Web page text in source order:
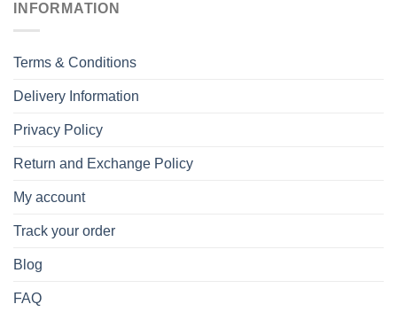
INFORMATION
Terms & Conditions
Delivery Information
Privacy Policy
Return and Exchange Policy
My account
Track your order
Blog
FAQ